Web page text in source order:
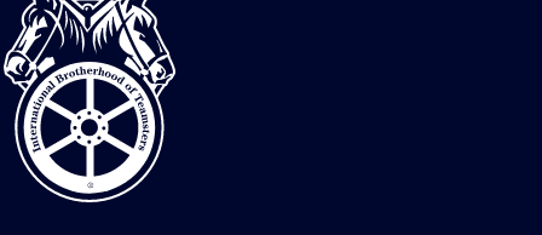
International
Brotherhood
of
Teamsters